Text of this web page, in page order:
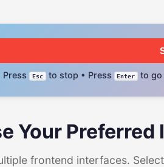
Press Esc to stop • Press Enter to
Your Preferred
frontend interfaces.